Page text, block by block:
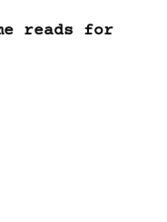
reads for